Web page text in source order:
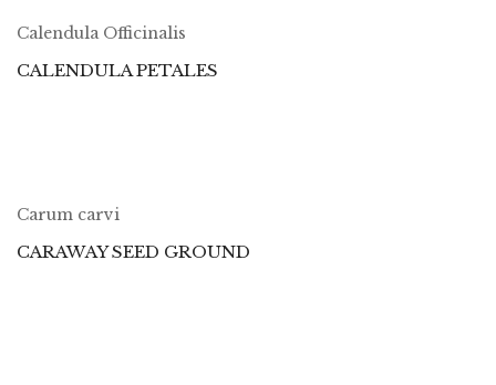
Calendula Officinalis
CALENDULA PETALES
Carum carvi
CARAWAY SEED GROUND